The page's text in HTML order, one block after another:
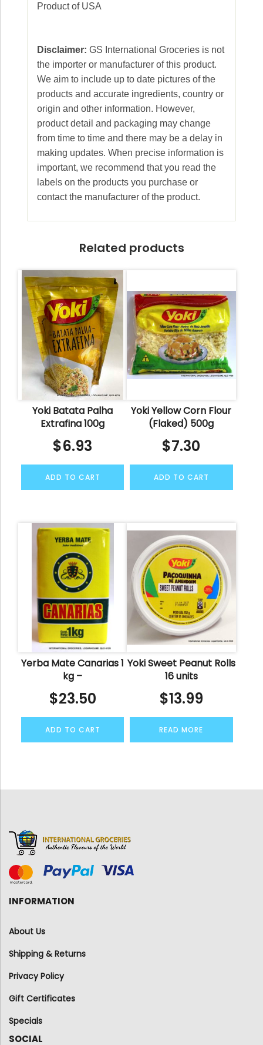
Product of USA
Disclaimer: GS International Groceries is not
the importer or manufacturer of this product.
We aim to include up to date pictures of the
products and accurate ingredients, country or
origin and other information. However,
product detail and packaging may change
from time to time and there may be a delay in
making updates. When precise information is
important, we recommend that you read the
labels on the products you purchase or
contact the manufacturer of the product.
Related products
Yoki Batata Palha
Extrafina 100g
$6.93
ADD TO CART
Yoki Yellow Corn Flour
(Flaked) 500g
$7.30
ADD TO CART
Yerba Mate Canarias 1
kg –
$23.50
ADD TO CART
Yoki Sweet Peanut Rolls
16 units
$13.99
READ MORE
INFORMATION
About Us
Shipping & Returns
Privacy Policy
Gift Certificates
Specials
SOCIAL